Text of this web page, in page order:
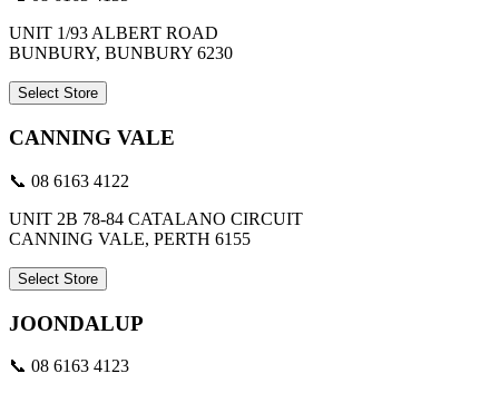
UNIT 1/93 ALBERT ROAD
BUNBURY, BUNBURY 6230
Select Store
CANNING VALE
📞 08 6163 4122
UNIT 2B 78-84 CATALANO CIRCUIT
CANNING VALE, PERTH 6155
Select Store
JOONDALUP
📞 08 6163 4123